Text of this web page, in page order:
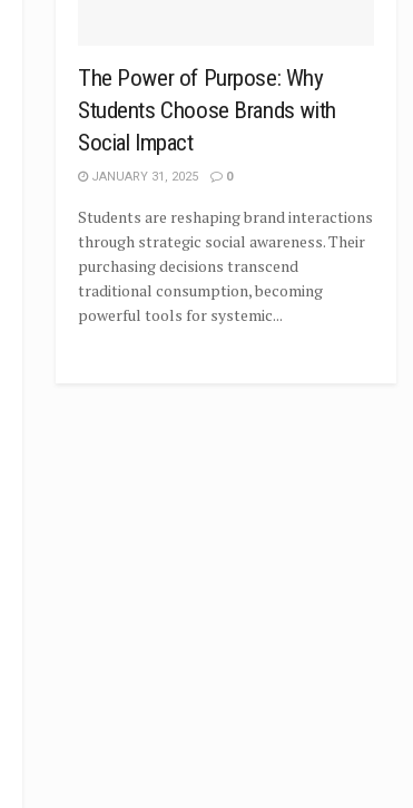
The Power of Purpose: Why
Students Choose Brands with
Social Impact
JANUARY 31, 2025 0
Students are reshaping brand interactions
through strategic social awareness. Their
purchasing decisions transcend
traditional consumption, becoming
powerful tools for systemic...